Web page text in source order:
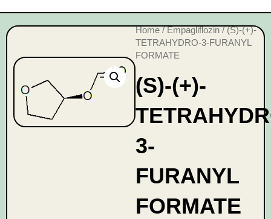
Home/Empagliflozin/ (S)-(+)-
TETRAHYDRO-3-FURANYL
FORMATE
(S)-(+)-
3-
FURANYL
FORMATE